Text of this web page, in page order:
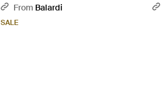
From Balardi
SALE